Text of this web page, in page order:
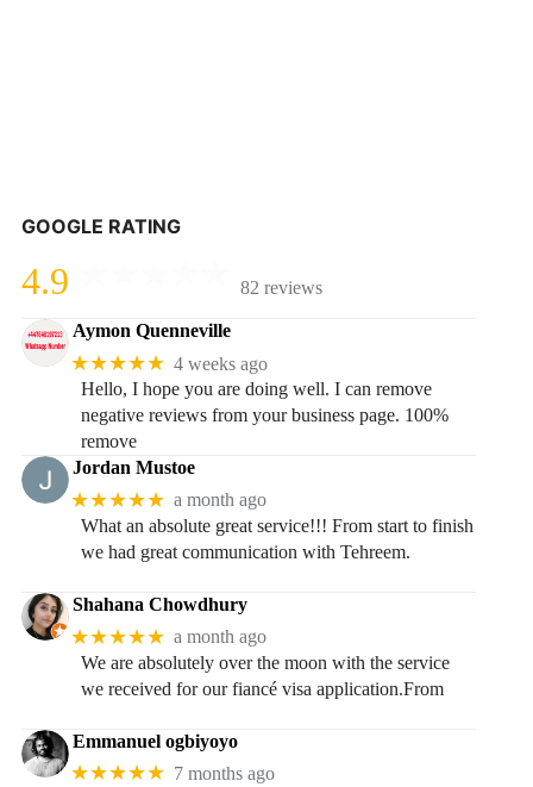
GOOGLE RATING
4.9 82 reviews
Aymon Quenneville
★★★★★ 4 weeks ago
Hello, I hope you are doing well. I can remove
negative reviews from your business page. 100%
remove
Jordan Mustoe
★★★★★ a month ago
What an absolute great service!!! From start to finish
we had great communication with Tehreem.
Shahana Chowdhury
★★★★★ a month ago
We are absolutely over the moon with the service
we received for our fiancé visa application.From
Emmanuel ogbiyoyo
★★★★★ 7 months ago